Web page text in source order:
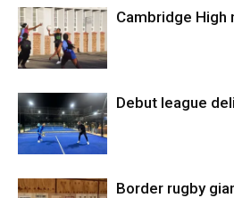
Cambridge High
Debut league
Border rugby